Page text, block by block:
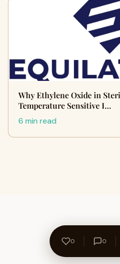
Why Ethylene Oxide in
Temperature Sensitive I…
6 min read
0 0